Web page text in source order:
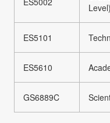
Level)
ES5101
ES5610
GS6889C